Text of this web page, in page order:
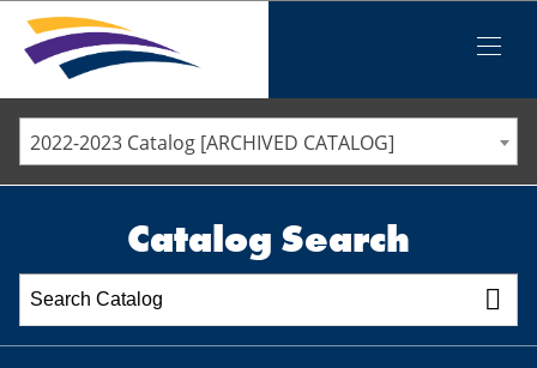
Menu
ELLSWORTH COMMUNITY COLLEGE
MARSHALLTOWN COMMUNITY COLLEGE
STAFF DIRECTORY
2022-2023 Catalog [ARCHIVED CATALOG]
Catalog Search